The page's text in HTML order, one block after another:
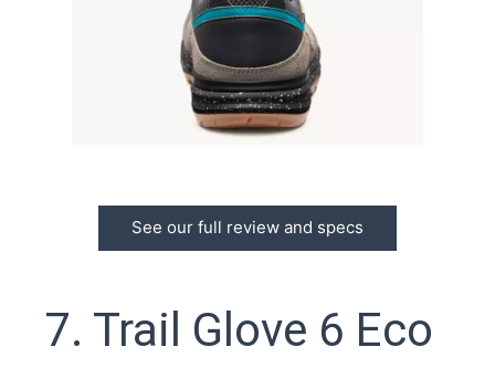
See our full review and specs
7. Trail Glove 6 Eco